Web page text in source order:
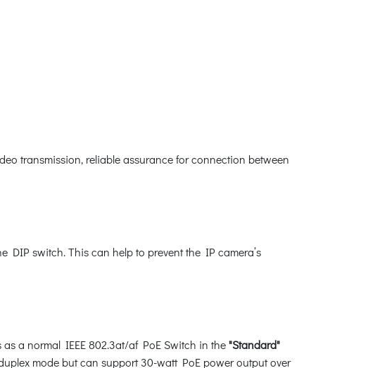
transmission, reliable assurance for connection between
DIP switch. This can help to prevent the IP camera’s
a normal IEEE 802.3at/af PoE Switch in the"Standard"
mode but can support 30-watt PoE power output over